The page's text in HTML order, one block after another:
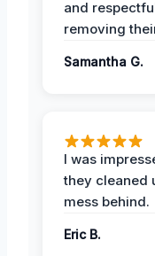
and
removing
Samantha G.
I was
they cleaned
mess behind.
Eric B.